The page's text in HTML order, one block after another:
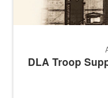
DLA Troop